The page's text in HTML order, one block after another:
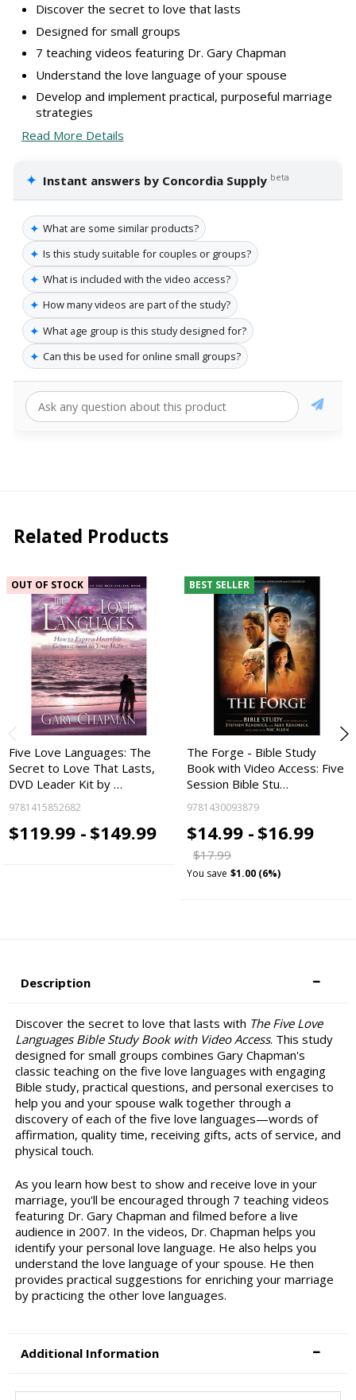
Discover the secret to love that lasts
Designed for small groups
7 teaching videos featuring Dr. Gary Chapman
Understand the love language of your spouse
Develop and implement practical, purposeful marriage
strategies
Read More Details
✦ Instant answers by Concordia Supply beta
✦ What are some similar products?
✦ Is this study suitable for couples or groups?
✦ What is included with the video access?
✦ How many videos are part of the study?
✦ What age group is this study designed for?
✦ Can this be used for online small groups?
Related Products
OUT OF STOCK
Five Love Languages: The
Secret to Love That Lasts,
DVD Leader Kit by …
9781415852682
$119.99 - $149.99
BEST SELLER
The Forge - Bible Study
Book with Video Access: Five
Session Bible Stu…
9781430093879
$14.99 - $16.99
$17.99
You save $1.00 (6%)
Description
Discover the secret to love that lasts with The Five Love
Languages Bible Study Book with Video Access. This study
designed for small groups combines Gary Chapman's
classic teaching on the five love languages with engaging
Bible study, practical questions, and personal exercises to
help you and your spouse walk together through a
discovery of each of the five love languages—words of
affirmation, quality time, receiving gifts, acts of service, and
physical touch.
As you learn how best to show and receive love in your
marriage, you'll be encouraged through 7 teaching videos
featuring Dr. Gary Chapman and filmed before a live
audience in 2007. In the videos, Dr. Chapman helps you
identify your personal love language. He also helps you
understand the love language of your spouse. He then
provides practical suggestions for enriching your marriage
by practicing the other love languages.
Additional Information